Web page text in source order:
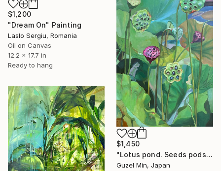
$1,200
"Dream On" Painting
Laslo Sergiu, Romania
Oil on Canvas
12.2 x 17.7 in
Ready to hang
$1,450
"Lotus pond. Seeds pods Painting" Painting
Guzel Min, Japan